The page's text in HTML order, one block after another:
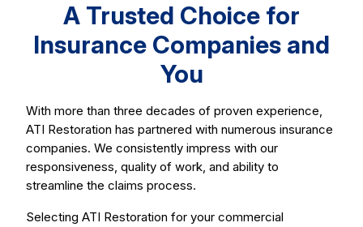
A Trusted Choice for
Insurance Companies and
You
With more than three decades of proven experience,
ATI Restoration has partnered with numerous insurance
companies. We consistently impress with our
responsiveness, quality of work, and ability to
streamline the claims process.
Selecting ATI Restoration for your commercial